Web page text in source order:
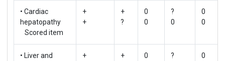
• Cardiac
hepatopathy
Scored item
+
+
+
?
0
0
?
0
0
0
• Liver and
+
+
0
?
0